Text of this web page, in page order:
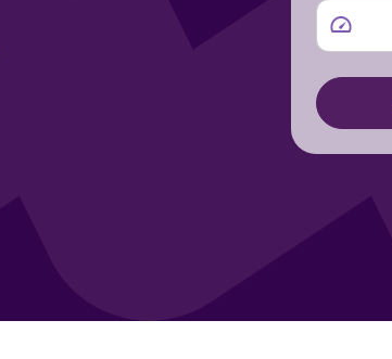
MILEAGE